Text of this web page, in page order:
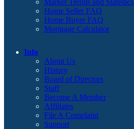
Market Trends and Statistics
Home Seller FAQ
Home Buyer FAQ
Mortgage Calculator
Info
About Us
History
Board of Directors
Staff
Become A Member
Affiliates
File A Complaint
Support